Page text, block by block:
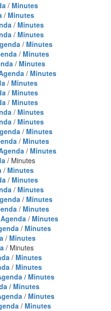
/ Minutes
/ Minutes
/ Minutes
/ Minutes
/ Minutes
/ Minutes
/ Minutes
/ Minutes
/ Minutes
/ Minutes
/ Minutes
/ Minutes
/ Minutes
/ Minutes
/ Minutes
/ Minutes
/ Minutes
/ Minutes
/ Minutes
/ Minutes
/ Minutes
/ Minutes
Agenda / Minutes
/ Minutes
/ Minutes
/ Minutes
/ Minutes
/ Minutes
/ Minutes
/ Minutes
/ Minutes
/ Minutes